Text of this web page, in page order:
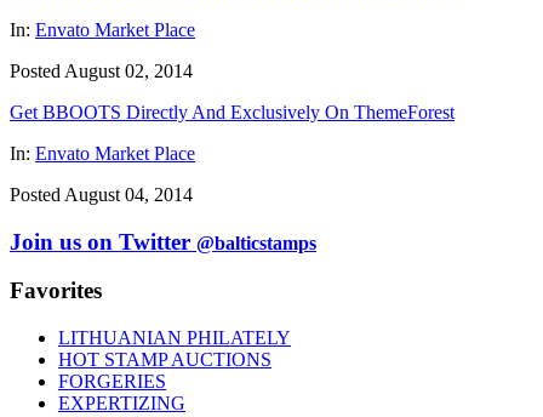
In: Envato Market Place
Posted August 02, 2014
Get BBOOTS Directly And Exclusively On ThemeForest
In: Envato Market Place
Posted August 04, 2014
Join us on Twitter @balticstamps
Favorites
LITHUANIAN PHILATELY
HOT STAMP AUCTIONS
FORGERIES
EXPERTIZING